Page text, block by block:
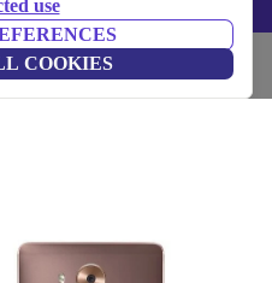
use
COOKIES
Huawei Phones